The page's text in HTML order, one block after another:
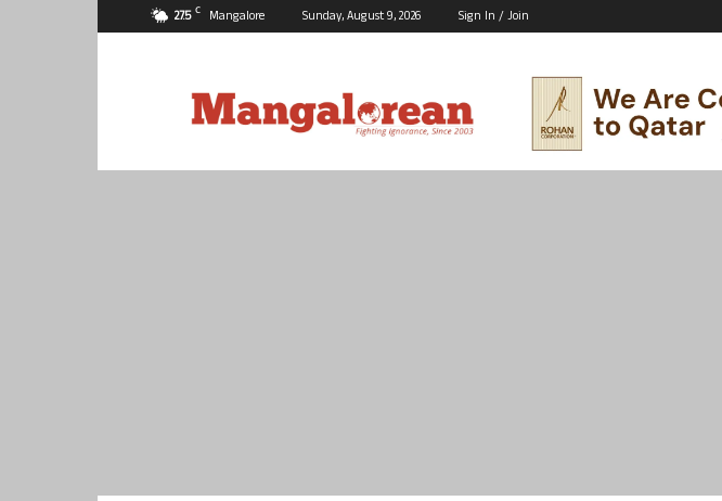
27.5 C Mangalore Sunday, August 9, 2026 Sign In / Join